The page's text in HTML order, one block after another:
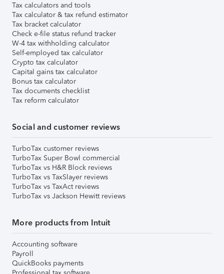
Tax calculators and tools
Tax calculator & tax refund estimator
Tax bracket calculator
Check e-file status refund tracker
W-4 tax withholding calculator
Self-employed tax calculator
Crypto tax calculator
Capital gains tax calculator
Bonus tax calculator
Tax documents checklist
Tax reform calculator
Social and customer reviews
TurboTax customer reviews
TurboTax Super Bowl commercial
TurboTax vs H&R Block reviews
TurboTax vs TaxSlayer reviews
TurboTax vs TaxAct reviews
TurboTax vs Jackson Hewitt reviews
More products from Intuit
Accounting software
Payroll
QuickBooks payments